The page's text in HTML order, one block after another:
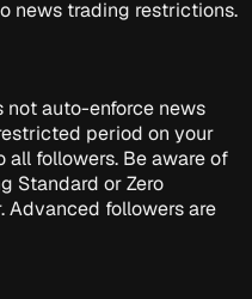
news trading restrictions.
not auto-enforce news
period on your
followers. Be aware of
Standard or Zero
Advanced followers are